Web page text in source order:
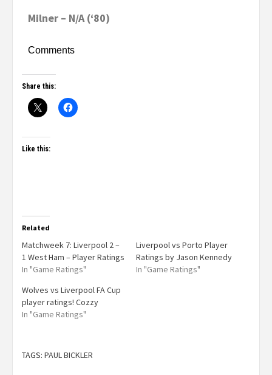
Milner – N/A (‘80)
Comments
Share this:
Like this:
Related
Matchweek 7: Liverpool 2 –
1 West Ham – Player Ratings
In "Game Ratings"
Liverpool vs Porto Player
Ratings by Jason Kennedy
In "Game Ratings"
Wolves vs Liverpool FA Cup
player ratings! Cozzy
In "Game Ratings"
TAGS: PAUL BICKLER